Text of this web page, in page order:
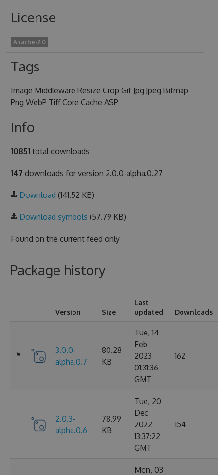
License
Apache-2.0
Tags
Image Middleware Resize Crop Gif Jpg Jpeg Bitmap
Png WebP Tiff Core Cache ASP
Info
10851 total downloads
147 downloads for version 2.0.0-alpha.0.27
Download (141.52 KB)
Download symbols (57.79 KB)
Found on the current feed only
Package history
Version Size
Last
updated
Downloads
3.0.0-
alpha.0.7
80.28
KB
Tue, 14
Feb
2023
01:31:36
GMT
162
2.0.3-
alpha.0.6
78.99
KB
Tue, 20
Dec
2022
13:37:22
GMT
154
Mon, 03